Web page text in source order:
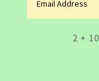
2 + 10